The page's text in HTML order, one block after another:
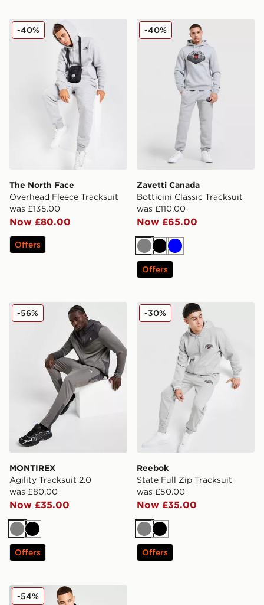
The North Face Overhead Fleece Tracksuit
The North Face
Overhead Fleece Tracksuit
was £135.00
Now £80.00
-40%
Offers
Zavetti Canada Botticini
Zavetti Canada
Botticini Classic Tracksuit
was £110.00
Now £65.00
-40%
GreyBlack
Blue
Offers
MONTIREX Agility Tracksuit 2.0
MONTIREX
Agility Tracksuit 2.0
was £80.00
Now £35.00
-56%
GreyBlack
Offers
Reebok State Full Zip
Reebok
State Full Zip Tracksuit
was £50.00
Now £35.00
-30%
GreyBlack
Offers
EA7 Emporio Armani Interlock Ventus Tracksuit
-54%